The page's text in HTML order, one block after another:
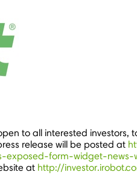
to all interested
release will be posted at
exposed-form-widget-
at http://